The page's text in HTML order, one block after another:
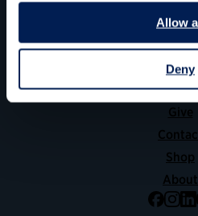
Allow
Deny
600 14th Street
Give
Shop
About